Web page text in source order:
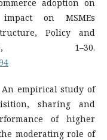
adoption on
on MSMEs
Policy and
1–30.
An empirical study of
sharing and
of higher
moderating role of